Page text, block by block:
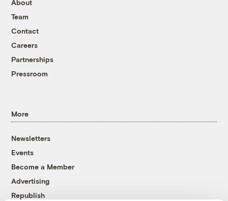
About
Team
Contact
Careers
Partnerships
Pressroom
More
Newsletters
Events
Become a Member
Advertising
Republish